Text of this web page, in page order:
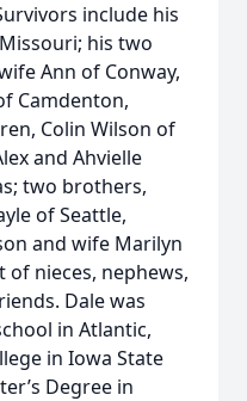
include his
his two
Ann of Conway,
Camdenton,
Colin Wilson of
and Ahvielle
two brothers,
of Seattle,
and wife Marilyn
of nieces, nephews,
Dale was
in Atlantic,
in Iowa State
Degree in